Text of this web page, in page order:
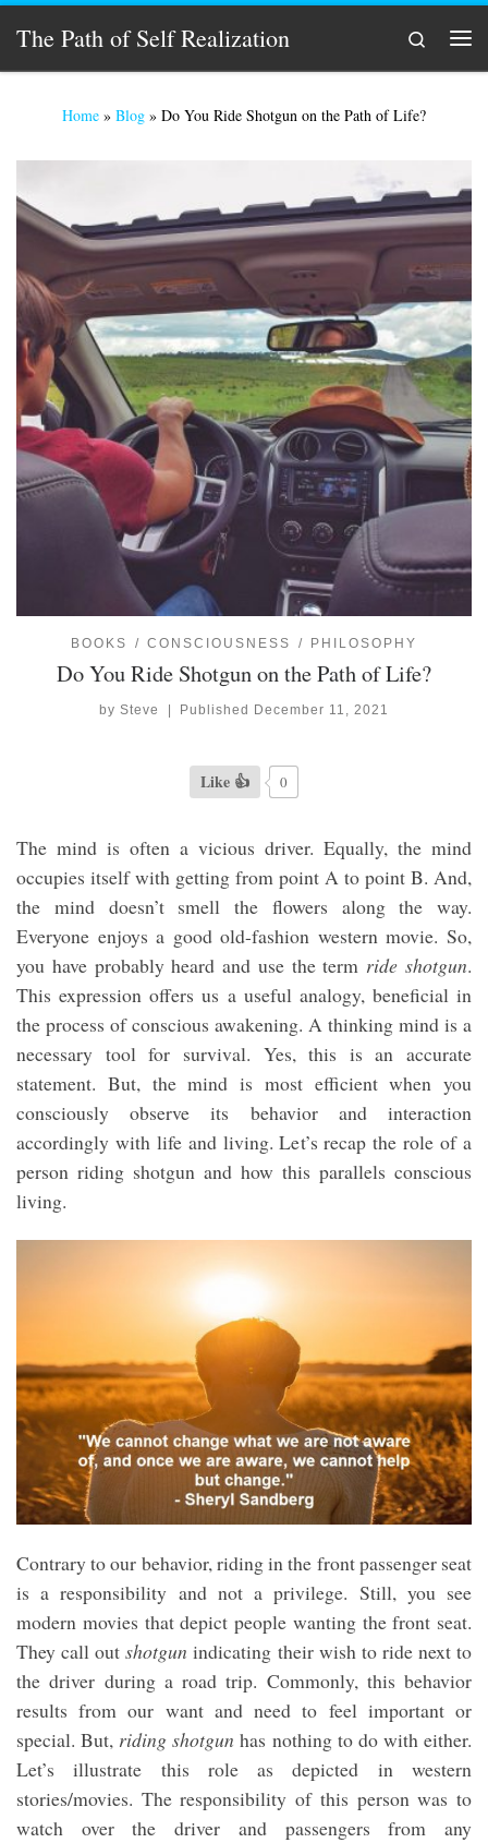
Skip to content
The Path of Self Realization
Search
Home » Blog » Do You Ride Shotgun on the Path of Life?
BOOKS CONSCIOUSNESS PHILOSOPHY
Do You Ride Shotgun on the Path of Life?
by Steve | Published December 11, 2021
Like 👍 0
The mind is often a vicious driver. Equally, the mind
occupies itself with getting from point A to point B. And,
the mind doesn’t smell the flowers along the way.
Everyone enjoys a good old-fashion western movie. So,
you have probably heard and use the term ride shotgun.
This expression offers us a useful analogy, beneficial in
the process of conscious awakening. A thinking mind is a
necessary tool for survival. Yes, this is an accurate
statement. But, the mind is most efficient when you
consciously observe its behavior and interaction
accordingly with life and living. Let’s recap the role of a
person riding shotgun and how this parallels conscious
living.
Contrary to our behavior, riding in the front passenger seat
is a responsibility and not a privilege. Still, you see
modern movies that depict people wanting the front seat.
They call outshotgun indicating their wish to ride next to
the driver during a road trip. Commonly, this behavior
results from our want and need to feel important or
special. But, riding shotgun has nothing to do with either.
Let’s illustrate this role as depicted in western
stories/movies. The responsibility of this person was to
watch over the driver and passengers from any